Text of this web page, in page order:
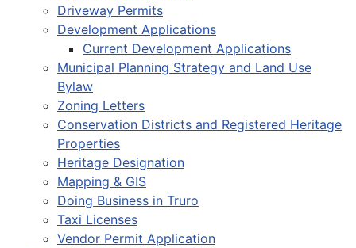
Driveway Permits
Development Applications
Current Development Applications
Municipal Planning Strategy and Land Use
Bylaw
Zoning Letters
Conservation Districts and Registered Heritage
Properties
Heritage Designation
Mapping & GIS
Doing Business in Truro
Taxi Licenses
Vendor Permit Application